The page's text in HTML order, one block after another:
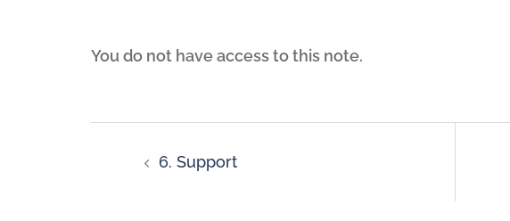
You do not have access to this note.
6. Support